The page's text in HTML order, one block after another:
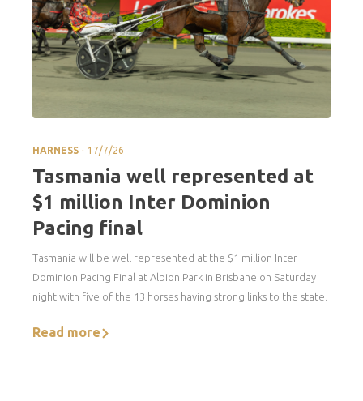
HARNESS . 17/7/26
Tasmania well represented at
$1 million Inter Dominion
Pacing final
Tasmania will be well represented at the $1 million Inter
Dominion Pacing Final at Albion Park in Brisbane on Saturday
night with five of the 13 horses having strong links to the state.
Read more